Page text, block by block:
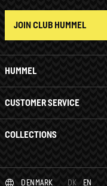
HUMMEL
CUSTOMER SERVICE
COLLECTIONS
JOIN CLUB HUMMEL
DENMARK DK EN